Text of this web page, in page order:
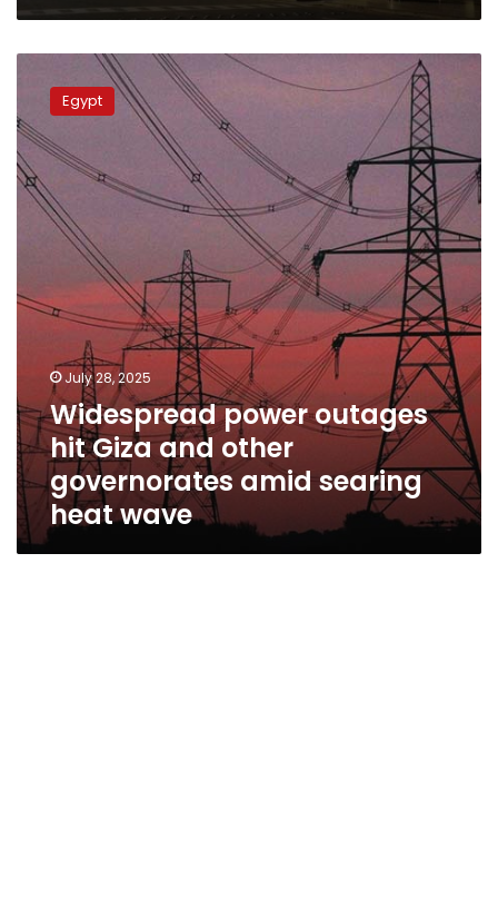
Widespread
power
outages
hit
Giza
and
other
governorates
heat
wave
Egypt
July 28, 2025
Widespread power outages
hit Giza and other
governorates amid searing
heat wave